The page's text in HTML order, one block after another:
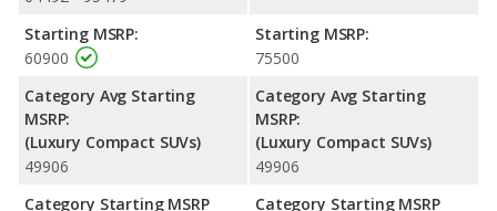
performance, the Porsche Macan’s base engine makes 261
horsepower, and the BMW X3 M base engine makes 473
horsepower. The Macan is rated to deliver an average of 21
miles per gallon, with a highway range of 428 miles. The X3 M is
rated to deliver an average of 17 miles per gallon, with a
highway range of 344 miles. This gives the Porsche Macan the
fuel efficiency and maximum range advantage over the BMW
X3 M. Both models use premium unleaded.
Starting MSRP:
60900
Category Avg Starting
MSRP:
(Luxury Compact SUVs)
49906
Category Starting MSRP
Starting MSRP:
75500
Category Avg Starting
MSRP:
(Luxury Compact SUVs)
49906
Category Starting MSRP